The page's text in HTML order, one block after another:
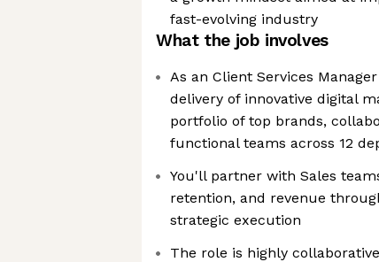
fast-evolving industry
What the job involves
As an Client Services
delivery of innovative digital
portfolio of top brands,
functional teams across 12
You'll partner with Sales
retention, and revenue
strategic execution
The role is highly